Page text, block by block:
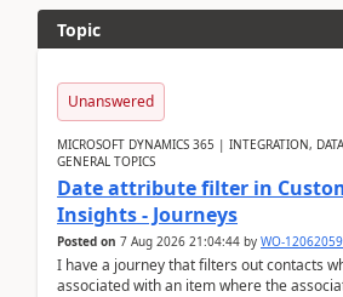
Topic
Unanswered
MICROSOFT DYNAMICS 365 | INTEGRATION,
GENERAL TOPICS
Date attribute filter in
Insights - Journeys
Posted on 7 Aug 2026 21:04:44 by WO-
I have a journey that filters out contacts
associated with an item where the